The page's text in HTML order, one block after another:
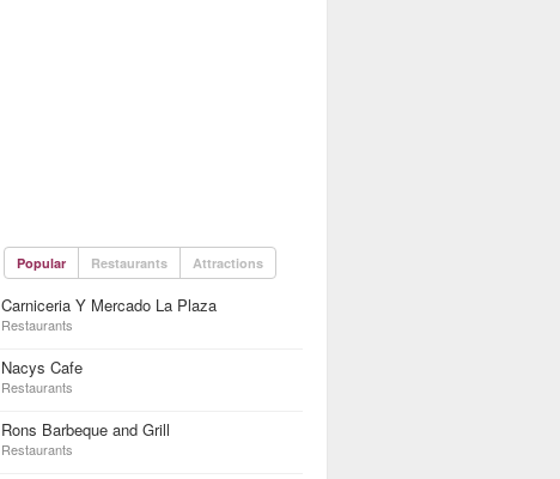
Popular Restaurants Attractions
Carniceria Y Mercado La Plaza
Restaurants
Nacys Cafe
Restaurants
Rons Barbeque and Grill
Restaurants